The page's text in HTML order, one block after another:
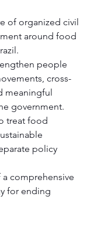
of organized civil
around food
people
cross-
meaningful
government.
treat food
policy
comprehensive
for ending